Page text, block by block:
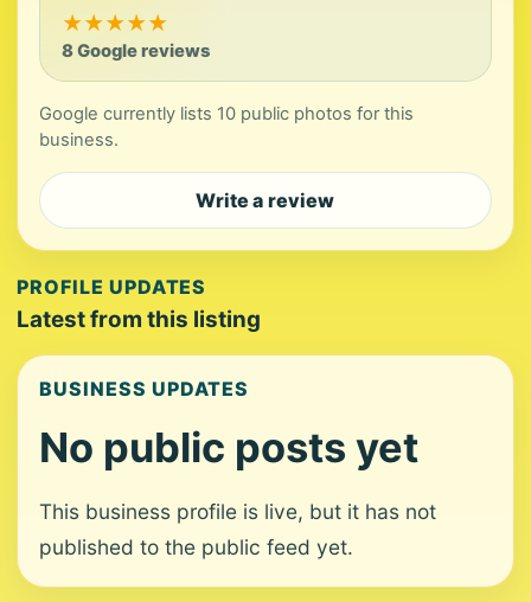
★★★★★
8 Google reviews
Google currently lists 10 public photos for this
business.
Write a review
PROFILE UPDATES
Latest from this listing
BUSINESS UPDATES
No public posts yet
This business profile is live, but it has not
published to the public feed yet.